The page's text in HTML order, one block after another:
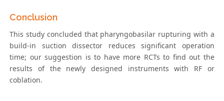
Conclusion
This study concluded that pharyngobasilar rupturing with a
build-in suction dissector reduces significant operation
time; our suggestion is to have more RCTs to find out the
results of the newly designed instruments with RF or
coblation.